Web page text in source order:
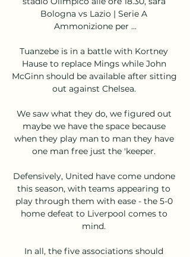
Bologna vs Lazio | Serie A
Ammonizione per ...
Tuanzebe is in a battle with Kortney
Hause to replace Mings while John
McGinn should be available after sitting
out against Chelsea.
We saw what they do, we figured out
maybe we have the space because
when they play man to man they have
one man free just the 'keeper.
Defensively, United have come undone
this season, with teams appearing to
play through them with ease - the 5-0
home defeat to Liverpool comes to
mind.
In all, the five associations should